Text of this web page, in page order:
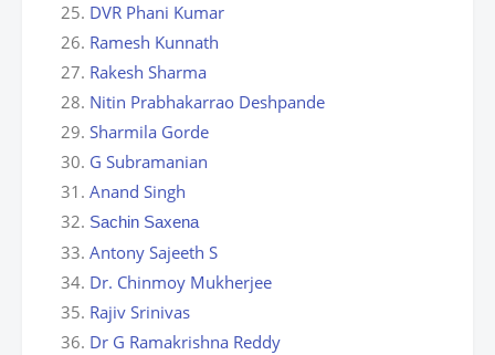
DVR Phani Kumar
Ramesh Kunnath
Rakesh Sharma
Nitin Prabhakarrao Deshpande
Sharmila Gorde
G Subramanian
Anand Singh
Sachin Saxena
Antony Sajeeth S
Dr. Chinmoy Mukherjee
Rajiv Srinivas
Dr G Ramakrishna Reddy